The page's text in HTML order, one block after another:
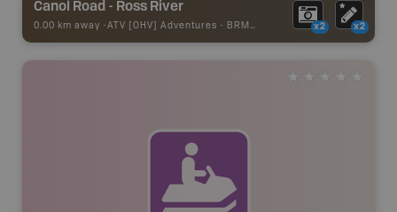
Canol Road - Ross River
0.00 km away - ATV [OHV] Adventures - BRMB_ATV_POINT x2 x2